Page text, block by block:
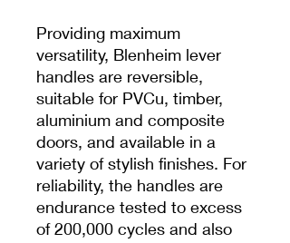
Providing maximum
versatility, Blenheim lever
handles are reversible,
suitable for PVCu, timber,
aluminium and composite
doors, and available in a
variety of stylish finishes. For
reliability, the handles are
endurance tested to excess
of 200,000 cycles and also